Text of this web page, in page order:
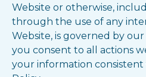
Website or otherwise,
through the use of any
Website, is governed by our
you consent to all actions
your information